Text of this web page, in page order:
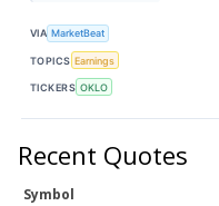
VIA MarketBeat
TOPICS Earnings
TICKERS OKLO
Recent Quotes
Symbol